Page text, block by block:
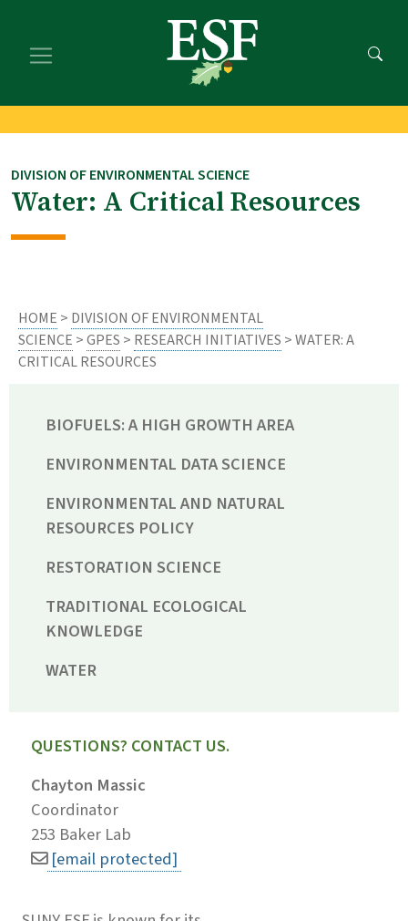
main
footer
DIVISION OF ENVIRONMENTAL SCIENCE
Water: A Critical Resources
HOME > DIVISION OF ENVIRONMENTAL
SCIENCE >GPES > RESEARCH INITIATIVES > WATER: A
CRITICAL RESOURCES
BIOFUELS: A HIGH GROWTH AREA
ENVIRONMENTAL DATA SCIENCE
ENVIRONMENTAL AND NATURAL
RESOURCES POLICY
RESTORATION SCIENCE
TRADITIONAL ECOLOGICAL
KNOWLEDGE
WATER
QUESTIONS? CONTACT US.
Chayton Massic
Coordinator
253 Baker Lab
[email protected]